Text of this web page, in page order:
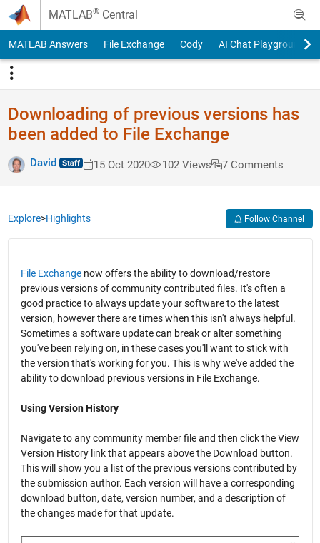
Skip to content
MATLAB® Central
MATLAB Answers File Exchange Cody AI Chat Playground
Downloading of previous versions has
been added to File Exchange
David 15 Oct 2020 102 Views 7 Comments
Explore>Highlights Follow Channel
File Exchange now offers the ability to download/restore
previous versions of community contributed files. It's often a
good practice to always update your software to the latest
version, however there are times when this isn't always helpful.
Sometimes a software update can break or alter something
you've been relying on, in these cases you'll want to stick with
the version that's working for you. This is why we've added the
ability to download previous versions in File Exchange.
Using Version History
Navigate to any community member file and then click the View
Version History link that appears above the Download button.
This will show you a list of the previous versions contributed by
the submission author. Each version will have a corresponding
download button, date, version number, and a description of
the changes made for that update.